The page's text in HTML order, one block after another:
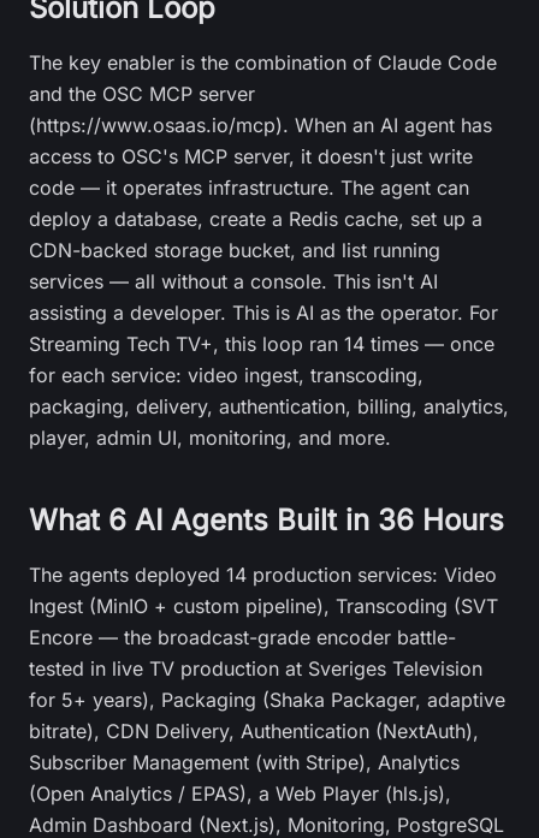
Solution Loop
The key enabler is the combination of Claude Code
and the OSC MCP server
(https://www.osaas.io/mcp). When an AI agent has
access to OSC's MCP server, it doesn't just write
code — it operates infrastructure. The agent can
deploy a database, create a Redis cache, set up a
CDN-backed storage bucket, and list running
services — all without a console. This isn't AI
assisting a developer. This is AI as the operator. For
Streaming Tech TV+, this loop ran 14 times — once
for each service: video ingest, transcoding,
packaging, delivery, authentication, billing, analytics,
player, admin UI, monitoring, and more.
What 6 AI Agents Built in 36 Hours
The agents deployed 14 production services: Video
Ingest (MinIO + custom pipeline), Transcoding (SVT
Encore — the broadcast-grade encoder battle-
tested in live TV production at Sveriges Television
for 5+ years), Packaging (Shaka Packager, adaptive
bitrate), CDN Delivery, Authentication (NextAuth),
Subscriber Management (with Stripe), Analytics
(Open Analytics / EPAS), a Web Player (hls.js),
Admin Dashboard (Next.js), Monitoring, PostgreSQL